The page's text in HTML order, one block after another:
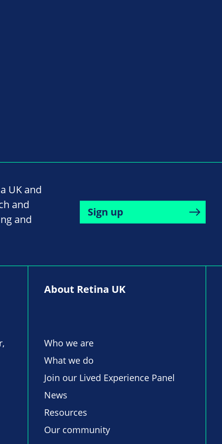
UK and
and
and
Sign up
About Retina UK
Who we are
What we do
Join our Lived Experience Panel
News
Resources
Our community